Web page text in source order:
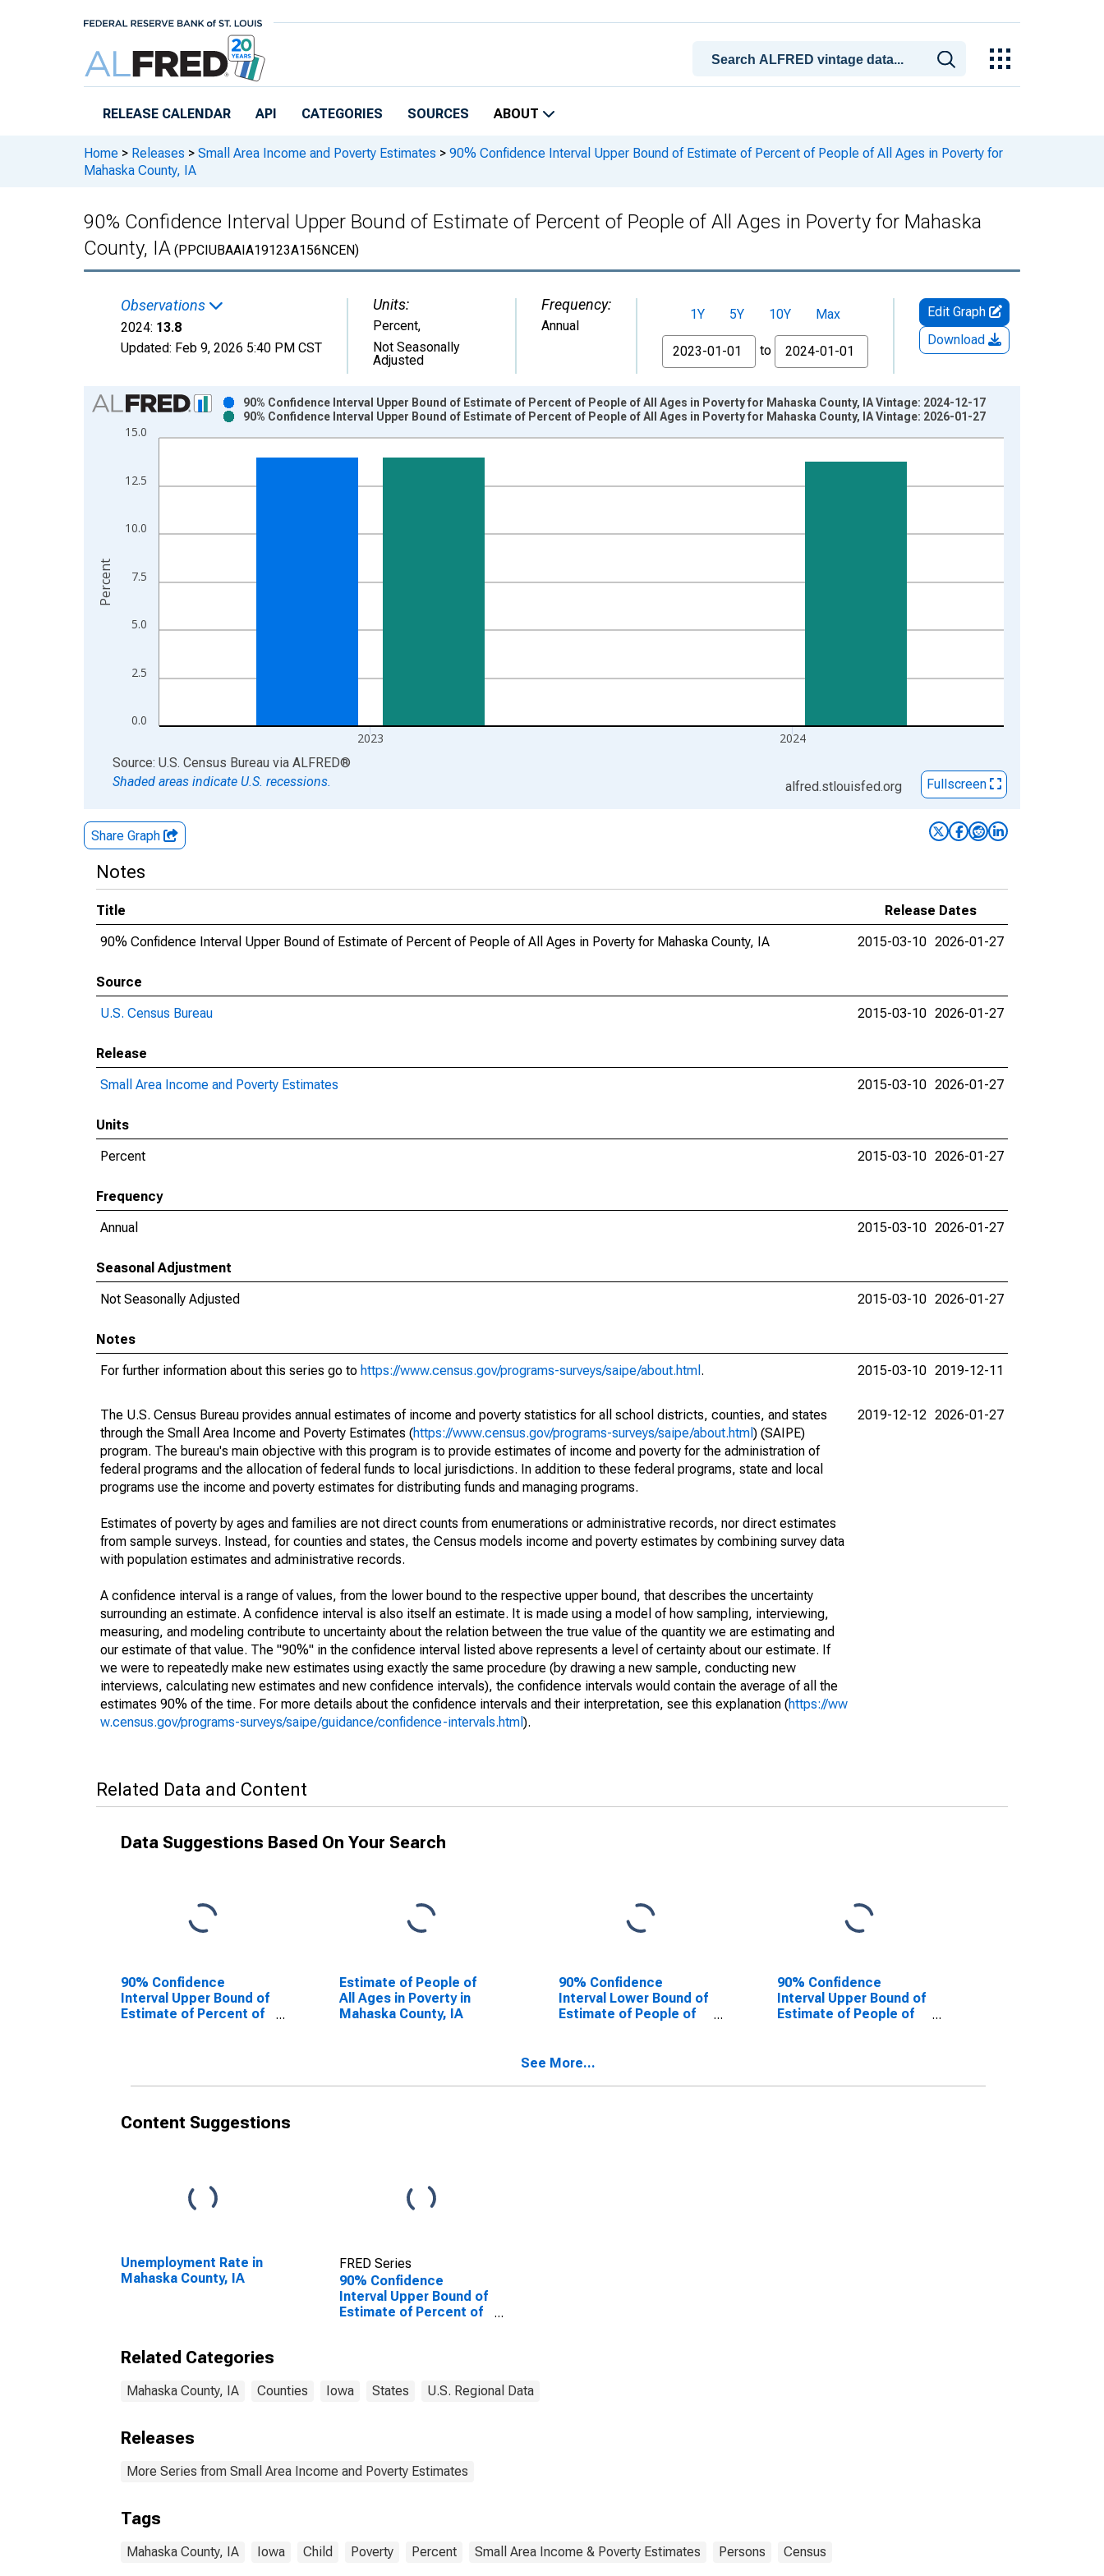
RELEASE CALENDAR API CATEGORIES SOURCES ABOUT
Home > Releases > Small Area Income and Poverty Estimates > 90% Confidence Interval Upper Bound of Estimate of Percent of People of All Ages in Poverty for
Mahaska County, IA
90% Confidence Interval Upper Bound of Estimate of Percent of People of All Ages in Poverty for Mahaska
County, IA (PPCIUBAAIA19123A156NCEN)
Observations
2024: 13.8
Updated: Feb 9, 2026 5:40 PM CST
Units:
Percent,
Not Seasonally
Adjusted
Frequency:
Annual
1Y 5Y 10Y
Max
From
to
Edit Graph
Download
Chart
Bar chart with 2 data series.
View as data table, Chart
The chart has 2 Y axes displaying Percent and yAxisRight.
0.0
2.5
5.0
7.5
10.0
12.5
15.0
2023 2024
90% Confidence Interval Upper Bound of Estimate of Percent of People of All Ages in Poverty for Mahaska County, IA Vintage: 2024-12-17
90% Confidence Interval Upper Bound of Estimate of Percent of People of All Ages in Poverty for Mahaska County, IA Vintage: 2026-01-27
Percent
End of interactive chart.
Source: U.S. Census Bureau via ALFRED®
Shaded areas indicate U.S. recessions.
alfred.stlouisfed.org Fullscreen
Share Graph
Notes
Title
Release Dates
90% Confidence Interval Upper Bound of Estimate of Percent of People of All Ages in Poverty for Mahaska County, IA
2015-03-10 2026-01-27
Source
U.S. Census Bureau
2015-03-10 2026-01-27
Release
Small Area Income and Poverty Estimates
2015-03-10 2026-01-27
Units
Percent
2015-03-10 2026-01-27
Frequency
Annual
2015-03-10 2026-01-27
Seasonal Adjustment
Not Seasonally Adjusted
2015-03-10 2026-01-27
Notes
For further information about this series go to https://www.census.gov/programs-surveys/saipe/about.html . 2015-03-10 2019-12-11
The U.S. Census Bureau provides annual estimates of income and poverty statistics for all school districts, counties, and states
through the Small Area Income and Poverty Estimates (https://www.census.gov/programs-surveys/saipe/about.html ) (SAIPE)
program. The bureau's main objective with this program is to provide estimates of income and poverty for the administration of
federal programs and the allocation of federal funds to local jurisdictions. In addition to these federal programs, state and local
programs use the income and poverty estimates for distributing funds and managing programs.
Estimates of poverty by ages and families are not direct counts from enumerations or administrative records, nor direct estimates
from sample surveys. Instead, for counties and states, the Census models income and poverty estimates by combining survey data
with population estimates and administrative records.
A confidence interval is a range of values, from the lower bound to the respective upper bound, that describes the uncertainty
surrounding an estimate. A confidence interval is also itself an estimate. It is made using a model of how sampling, interviewing,
measuring, and modeling contribute to uncertainty about the relation between the true value of the quantity we are estimating and
our estimate of that value. The "90%" in the confidence interval listed above represents a level of certainty about our estimate. If
we were to repeatedly make new estimates using exactly the same procedure (by drawing a new sample, conducting new
interviews, calculating new estimates and new confidence intervals), the confidence intervals would contain the average of all the
estimates 90% of the time. For more details about the confidence intervals and their interpretation, see this explanation (https://ww
w.census.gov/programs-surveys/saipe/guidance/confidence-intervals.html ).
2019-12-12 2026-01-27
Related Data and Content
Data Suggestions Based On Your Search
90% Confidence
Interval Upper Bound of
Estimate of Percent of
Estimate of People of
All Ages in Poverty in
Mahaska County, IA
90% Confidence
Interval Lower Bound of
Estimate of People of
90% Confidence
Interval Upper Bound of
Estimate of People of
See More...
Content Suggestions
Unemployment Rate in
Mahaska County, IA
FRED Series
90% Confidence
Interval Upper Bound of
Estimate of Percent of
Related Categories
Mahaska County, IA Counties Iowa States U.S. Regional Data
Releases
More Series from Small Area Income and Poverty Estimates
Tags
Mahaska County, IA Iowa Child Poverty Percent Small Area Income & Poverty Estimates Persons Census